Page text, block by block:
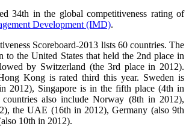
34th in the global competitiveness rating of
Development (IMD).
Scoreboard-2013 lists 60 countries. The
to the United States that held the 2nd place in
by Switzerland (the 3rd place in 2012).
Kong is rated third this year. Sweden is
2012), Singapore is in the fifth place (4th in
also include Norway (8th in 2012),
the UAE (16th in 2012), Germany (also 9th
10th in 2012).